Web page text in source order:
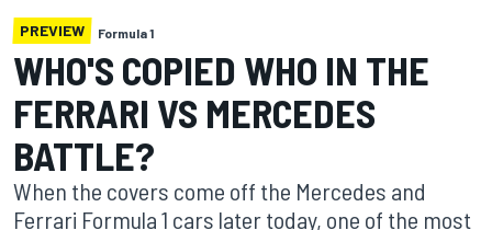
PREVIEW Formula 1
WHO'S COPIED WHO IN THE
FERRARI VS MERCEDES
BATTLE?
When the covers come off the Mercedes and
Ferrari Formula 1 cars later today, one of the most